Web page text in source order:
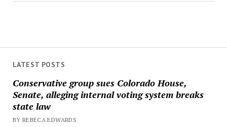
LATEST POSTS
Conservative group sues Colorado House,
Senate, alleging internal voting system breaks
state law
BY REBECA EDWARDS